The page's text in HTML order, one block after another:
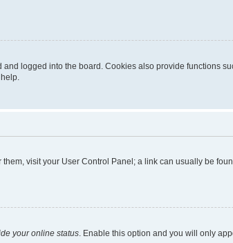
logged into the board. Cookies also provide functions
visit your User Control Panel; a link can usually be
your online status . Enable this option and you will only